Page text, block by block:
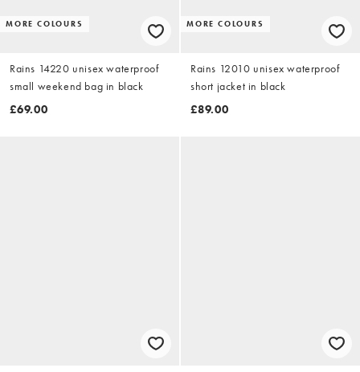
MORE COLOURS
Rains 14220 unisex waterproof
small weekend bag in black
£69.00
MORE COLOURS
Rains 12010 unisex waterproof
short jacket in black
£89.00